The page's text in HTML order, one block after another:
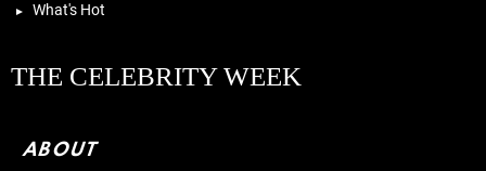
What's Hot
THE CELEBRITY WEEK
ABOUT